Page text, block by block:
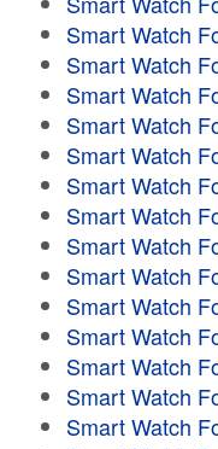
Smart Watch
Smart Watch
Smart Watch
Smart Watch
Smart Watch
Smart Watch
Smart Watch
Smart Watch
Smart Watch
Smart Watch
Smart Watch
Smart Watch
Smart Watch
Smart Watch